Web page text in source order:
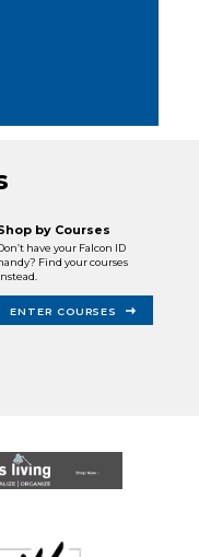
by Courses
have your Falcon ID
Find your courses
ENTER COURSES